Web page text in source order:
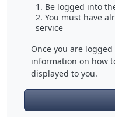
Be logged into
You must have
service
Once you are
information on how
displayed to you.